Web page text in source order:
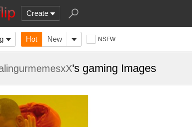
Create
Hot New NSFW
's gaming Images